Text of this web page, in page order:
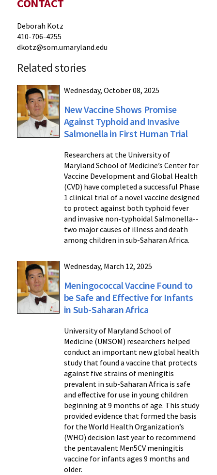
CONTACT
Deborah Kotz
410-706-4255
dkotz@som.umaryland.edu
Related stories
Wednesday, October 08, 2025
New Vaccine Shows Promise
Against Typhoid and Invasive
Salmonella in First Human Trial
Researchers at the University of
Maryland School of Medicine’s Center for
Vaccine Development and Global Health
(CVD) have completed a successful Phase
1 clinical trial of a novel vaccine designed
to protect against both typhoid fever
and invasive non-typhoidal Salmonella--
two major causes of illness and death
among children in sub-Saharan Africa.
Wednesday, March 12, 2025
Meningococcal Vaccine Found to
be Safe and Effective for Infants
in Sub-Saharan Africa
University of Maryland School of
Medicine (UMSOM) researchers helped
conduct an important new global health
study that found a vaccine that protects
against five strains of meningitis
prevalent in sub-Saharan Africa is safe
and effective for use in young children
beginning at 9 months of age. This study
provided evidence that formed the basis
for the World Health Organization’s
(WHO) decision last year to recommend
the pentavalent Men5CV meningitis
vaccine for infants ages 9 months and
older.